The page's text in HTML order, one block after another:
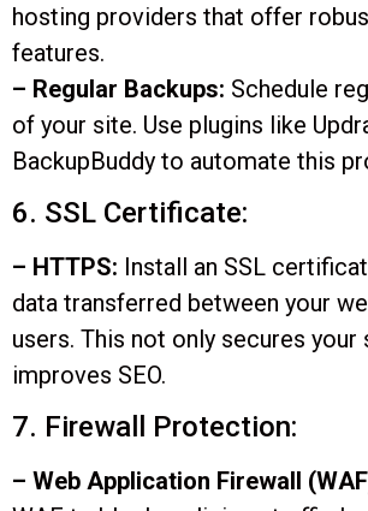
hosting providers that offer
features.
– Regular Backups: Schedule
of your site. Use plugins like
BackupBuddy to automate this
6. SSL Certificate:
– HTTPS: Install an SSL
data transferred between your
users. This not only secures your
improves SEO.
7. Firewall Protection:
– Web Application Firewall